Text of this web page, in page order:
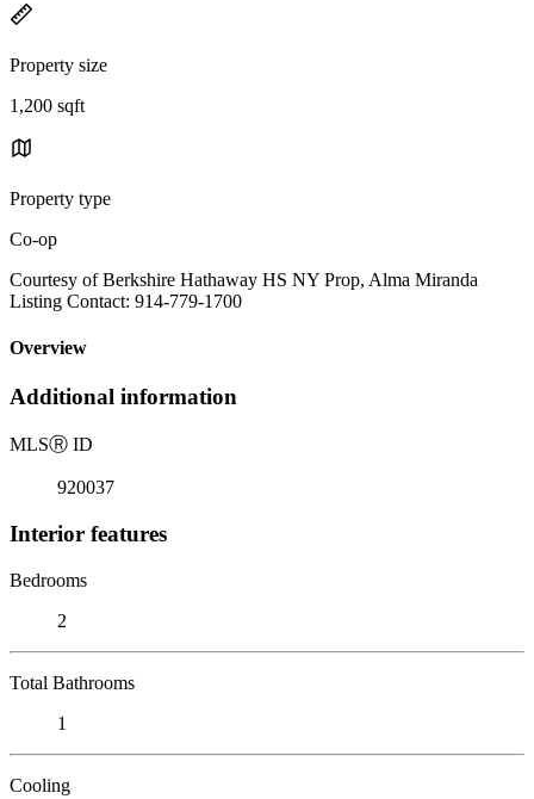
Property size
1,200 sqft
Property type
Co-op
Courtesy of Berkshire Hathaway HS NY Prop, Alma Miranda
Listing Contact: 914-779-1700
Overview
Additional information
MLSⓇ ID
920037
Interior features
Bedrooms
2
Total Bathrooms
1
Cooling